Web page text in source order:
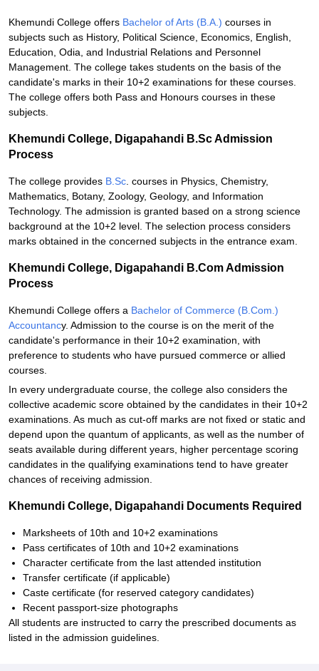
Khemundi College offers Bachelor of Arts (B.A.) courses in
subjects such as History, Political Science, Economics, English,
Education, Odia, and Industrial Relations and Personnel
Management. The college takes students on the basis of the
candidate's marks in their 10+2 examinations for these courses.
The college offers both Pass and Honours courses in these
subjects.
Khemundi College, Digapahandi B.Sc Admission
Process
The college provides B.Sc . courses in Physics, Chemistry,
Mathematics, Botany, Zoology, Geology, and Information
Technology. The admission is granted based on a strong science
background at the 10+2 level. The selection process considers
marks obtained in the concerned subjects in the entrance exam.
Khemundi College, Digapahandi B.Com Admission
Process
Khemundi College offers a Bachelor of Commerce (B.Com.)
Accountancy. Admission to the course is on the merit of the
candidate's performance in their 10+2 examination, with
preference to students who have pursued commerce or allied
courses.
In every undergraduate course, the college also considers the
collective academic score obtained by the candidates in their 10+2
examinations. As much as cut-off marks are not fixed or static and
depend upon the quantum of applicants, as well as the number of
seats available during different years, higher percentage scoring
candidates in the qualifying examinations tend to have greater
chances of receiving admission.
Khemundi College, Digapahandi Documents Required
Marksheets of 10th and 10+2 examinations
Pass certificates of 10th and 10+2 examinations
Character certificate from the last attended institution
Transfer certificate (if applicable)
Caste certificate (for reserved category candidates)
Recent passport-size photographs
All students are instructed to carry the prescribed documents as
listed in the admission guidelines.